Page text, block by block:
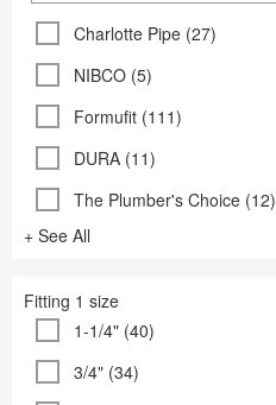
Charlotte Pipe (27)
NIBCO (5)
Formufit (111)
DURA (11)
The Plumber's Choice (12)
+ See All
Fitting 1 size
1-1/4" (40)
3/4" (34)